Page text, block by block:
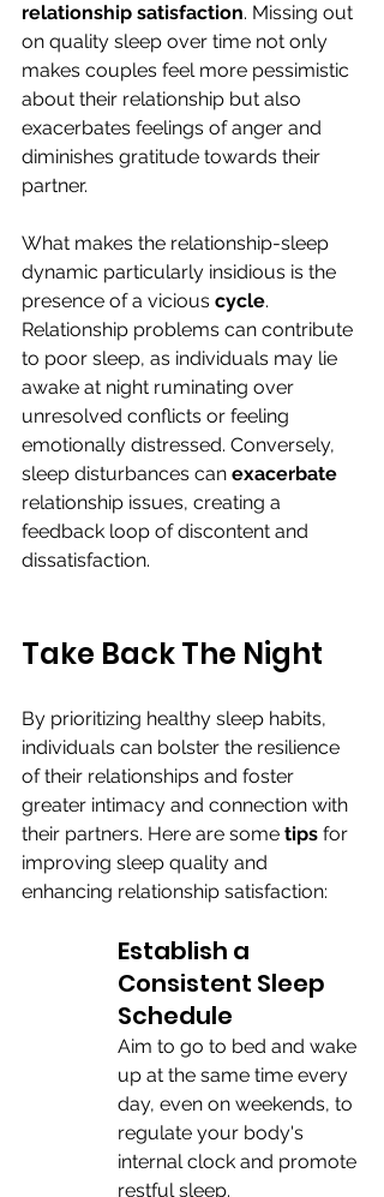
relationship satisfaction. Missing out
on quality sleep over time not only
makes couples feel more pessimistic
about their relationship but also
exacerbates feelings of anger and
diminishes gratitude towards their
partner.
What makes the relationship-sleep
dynamic particularly insidious is the
presence of a vicious cycle.
Relationship problems can contribute
to poor sleep, as individuals may lie
awake at night ruminating over
unresolved conflicts or feeling
emotionally distressed. Conversely,
sleep disturbances can exacerbate
relationship issues, creating a
feedback loop of discontent and
dissatisfaction.
Take Back The Night
By prioritizing healthy sleep habits,
individuals can bolster the resilience
of their relationships and foster
greater intimacy and connection with
their partners. Here are some tips for
improving sleep quality and
enhancing relationship satisfaction:
Establish a
Consistent Sleep
Schedule
Aim to go to bed and wake
up at the same time every
day, even on weekends, to
regulate your body's
internal clock and promote
restful sleep.